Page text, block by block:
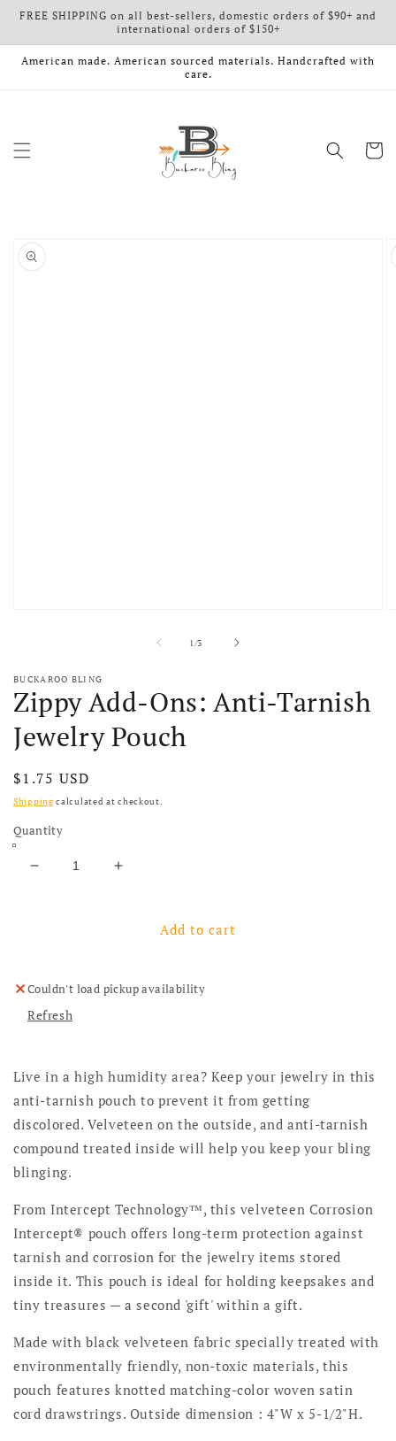
Skip to content
FREE SHIPPING on all best-sellers, domestic orders of $90+ and
international orders of $150+
American made. American sourced materials. Handcrafted with
care.
Cart
product information
1/
of3
BUCKAROO BLING
Zippy Add-Ons: Anti-Tarnish
Jewelry Pouch
Regular price
$1.75 USD
Shippingcalculated at checkout.
Quantity
Decrease quantity for Zippy Add-Ons: Anti-Tarnish
Increase quantity for Zippy Add-Ons:
Add to cart
Couldn't load pickup availability
Refresh
Live in a high humidity area? Keep your jewelry in this
anti-tarnish pouch to prevent it from getting
discolored. Velveteen on the outside, and anti-tarnish
compound treated inside will help you keep your bling
blinging.
From Intercept Technology™, this velveteen Corrosion
Intercept® pouch offers long-term protection against
tarnish and corrosion for the jewelry items stored
inside it. This pouch is ideal for holding keepsakes and
tiny treasures — a second 'gift' within a gift.
Made with black velveteen fabric specially treated with
environmentally friendly, non-toxic materials, this
pouch features knotted matching-color woven satin
cord drawstrings. Outside dimension : 4"W x 5-1/2"H.